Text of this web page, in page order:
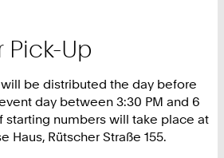
Pick-Up
be distributed the day before
day between 3:30 PM and 6
starting numbers will take place at
Haus, Rütscher Straße 155.